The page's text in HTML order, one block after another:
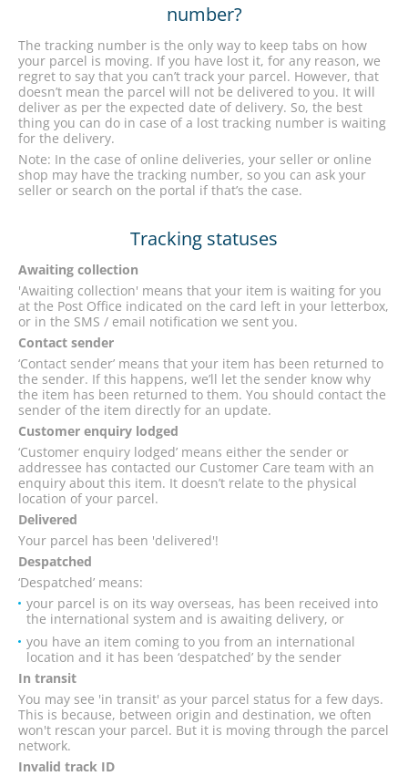
number?
The tracking number is the only way to keep tabs on how
your parcel is moving. If you have lost it, for any reason, we
regret to say that you can’t track your parcel. However, that
doesn’t mean the parcel will not be delivered to you. It will
deliver as per the expected date of delivery. So, the best
thing you can do in case of a lost tracking number is waiting
for the delivery.
Note: In the case of online deliveries, your seller or online
shop may have the tracking number, so you can ask your
seller or search on the portal if that’s the case.
Tracking statuses
Awaiting collection
'Awaiting collection' means that your item is waiting for you
at the Post Office indicated on the card left in your letterbox,
or in the SMS / email notification we sent you.
Contact sender
‘Contact sender’ means that your item has been returned to
the sender. If this happens, we’ll let the sender know why
the item has been returned to them. You should contact the
sender of the item directly for an update.
Customer enquiry lodged
‘Customer enquiry lodged’ means either the sender or
addressee has contacted our Customer Care team with an
enquiry about this item. It doesn’t relate to the physical
location of your parcel.
Delivered
Your parcel has been 'delivered'!
Despatched
‘Despatched’ means:
your parcel is on its way overseas, has been received into
the international system and is awaiting delivery, or
you have an item coming to you from an international
location and it has been ‘despatched’ by the sender
In transit
You may see 'in transit' as your parcel status for a few days.
This is because, between origin and destination, we often
won't rescan your parcel. But it is moving through the parcel
network.
Invalid track ID